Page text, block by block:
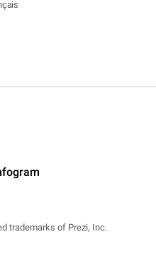
trademarks of Prezi, Inc.